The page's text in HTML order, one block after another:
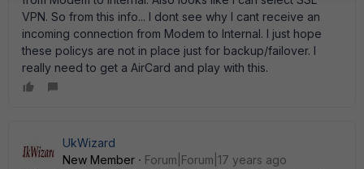
VPN. So from this info... I dont see why I cant receive an
incoming connection from Modem to Internal. I just hope
these policys are not in place just for backup/failover. I
really need to get a AirCard and play with this.
UkWizard
New Member
Forum|Forum|17 years ago